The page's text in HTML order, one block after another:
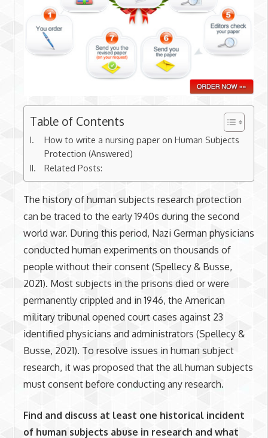
Table of Contents
How to write a nursing paper on Human Subjects
Protection (Answered)
Related Posts:
The history of human subjects research protection
can be traced to the early 1940s during the second
world war. During this period, Nazi German physicians
conducted human experiments on thousands of
people without their consent (Spellecy & Busse,
2021). Most subjects in the prisons died or were
permanently crippled and in 1946, the American
military tribunal opened court cases against 23
identified physicians and administrators (Spellecy &
Busse, 2021). To resolve issues in human subject
research, it was proposed that the all human subjects
must consent before conducting any research.
Find and discuss at least one historical incident
of human subjects abuse in research and what